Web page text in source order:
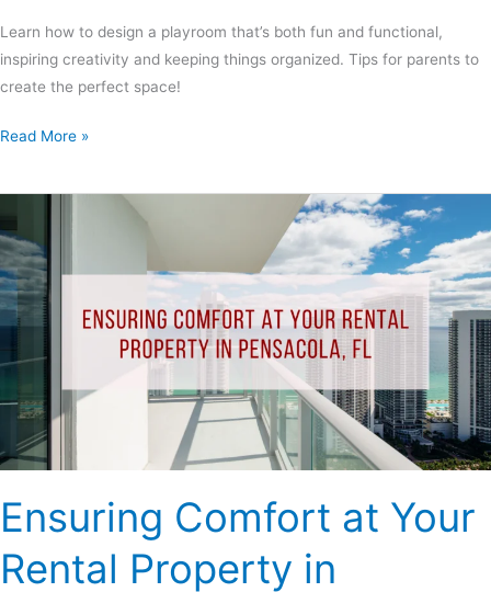
Learn how to design a playroom that’s both fun and functional,
inspiring creativity and keeping things organized. Tips for parents to
create the perfect space!
Read More »
Ensuring Comfort at Your
Rental Property in
Comfort
at
Your
Rental
in
Pensacola,